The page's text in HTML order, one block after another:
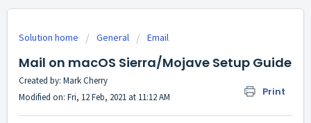
Solution home General Email
Mail on macOS Sierra/Mojave Setup Guide
Print
Created by: Mark Cherry
Modified on: Fri, 12 Feb, 2021 at 11:12 AM